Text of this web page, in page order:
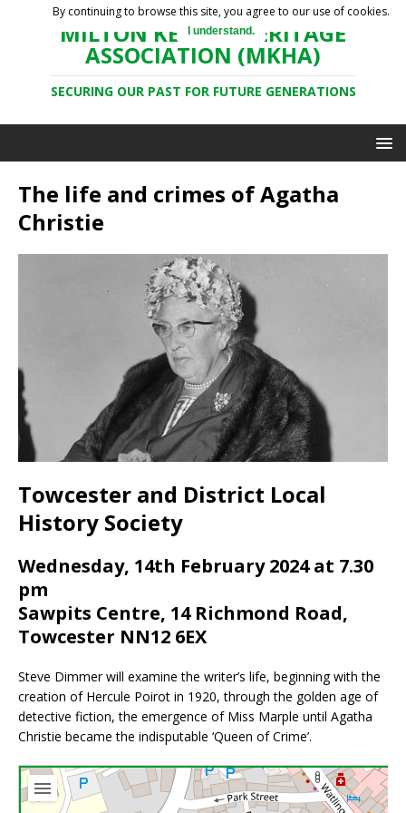
MILTON KEYNES HERITAGE
ASSOCIATION (MKHA)
SECURING OUR PAST FOR FUTURE GENERATIONS
The life and crimes of Agatha
Christie
Towcester and District Local
History Society
Wednesday, 14th February 2024 at 7.30
pm
Sawpits Centre, 14 Richmond Road,
Towcester NN12 6EX
Steve Dimmer will examine the writer’s life, beginning with the
creation of Hercule Poirot in 1920, through the golden age of
detective fiction, the emergence of Miss Marple until Agatha
Christie became the indisputable ‘Queen of Crime’.
By continuing to browse this site, you agree to our use of cookies.
I understand.